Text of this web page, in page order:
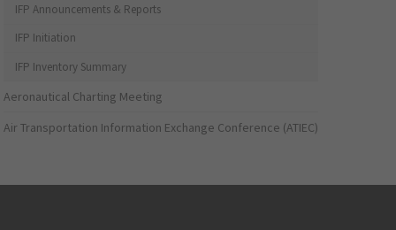
IFP Announcements & Reports
IFP Initiation
IFP Inventory Summary
Aeronautical Charting Meeting
Air Transportation Information Exchange Conference (ATIEC)